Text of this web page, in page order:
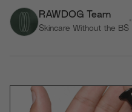
RAWDOG Team
Skincare Without the BS
•